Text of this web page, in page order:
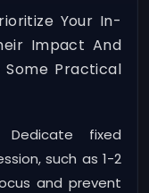
Your In-
Impact And
Some Practical
fixed
such as 1-2
and prevent